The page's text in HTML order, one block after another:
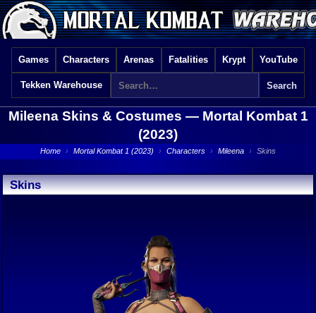
Games Characters Arenas Fatalities Krypt YouTube
Tekken Warehouse
Mileena Skins & Costumes — Mortal Kombat 1
(2023)
Home › Mortal Kombat 1 (2023) › Characters › Mileena › Skins
Skins